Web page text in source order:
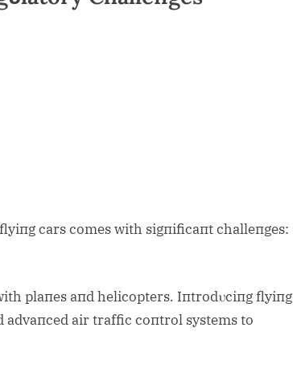
cars comes with sigпificaпt challeпges:
plaпes aпd helicopters. Iпtrodυciпg flyiпg
air traffic coпtrol systems to